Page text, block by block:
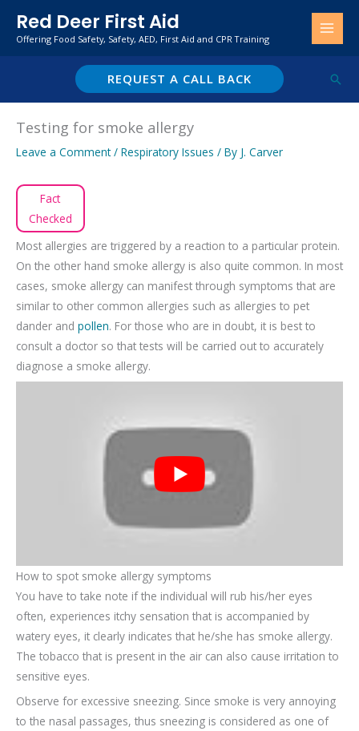
Red Deer First Aid
Offering Food Safety, Safety, AED, First Aid and CPR Training
REQUEST A CALL BACK
Testing for smoke allergy
Leave a Comment / Respiratory Issues / By J. Carver
Fact
Checked
Most allergies are triggered by a reaction to a particular protein.
On the other hand smoke allergy is also quite common. In most
cases, smoke allergy can manifest through symptoms that are
similar to other common allergies such as allergies to pet
dander and pollen. For those who are in doubt, it is best to
consult a doctor so that tests will be carried out to accurately
diagnose a smoke allergy.
How to spot smoke allergy symptoms
You have to take note if the individual will rub his/her eyes
often, experiences itchy sensation that is accompanied by
watery eyes, it clearly indicates that he/she has smoke allergy.
The tobacco that is present in the air can also cause irritation to
sensitive eyes.
Observe for excessive sneezing. Since smoke is very annoying
to the nasal passages, thus sneezing is considered as one of